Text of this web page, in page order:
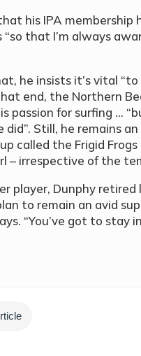
his IPA membership
“so that I’m always
he insists it’s vital
end, the Northern
passion for surfing …
did”. Still, he remains
called the Frigid
– irrespective of the
player, Dunphy
to remain an avid
“You’ve got to stay